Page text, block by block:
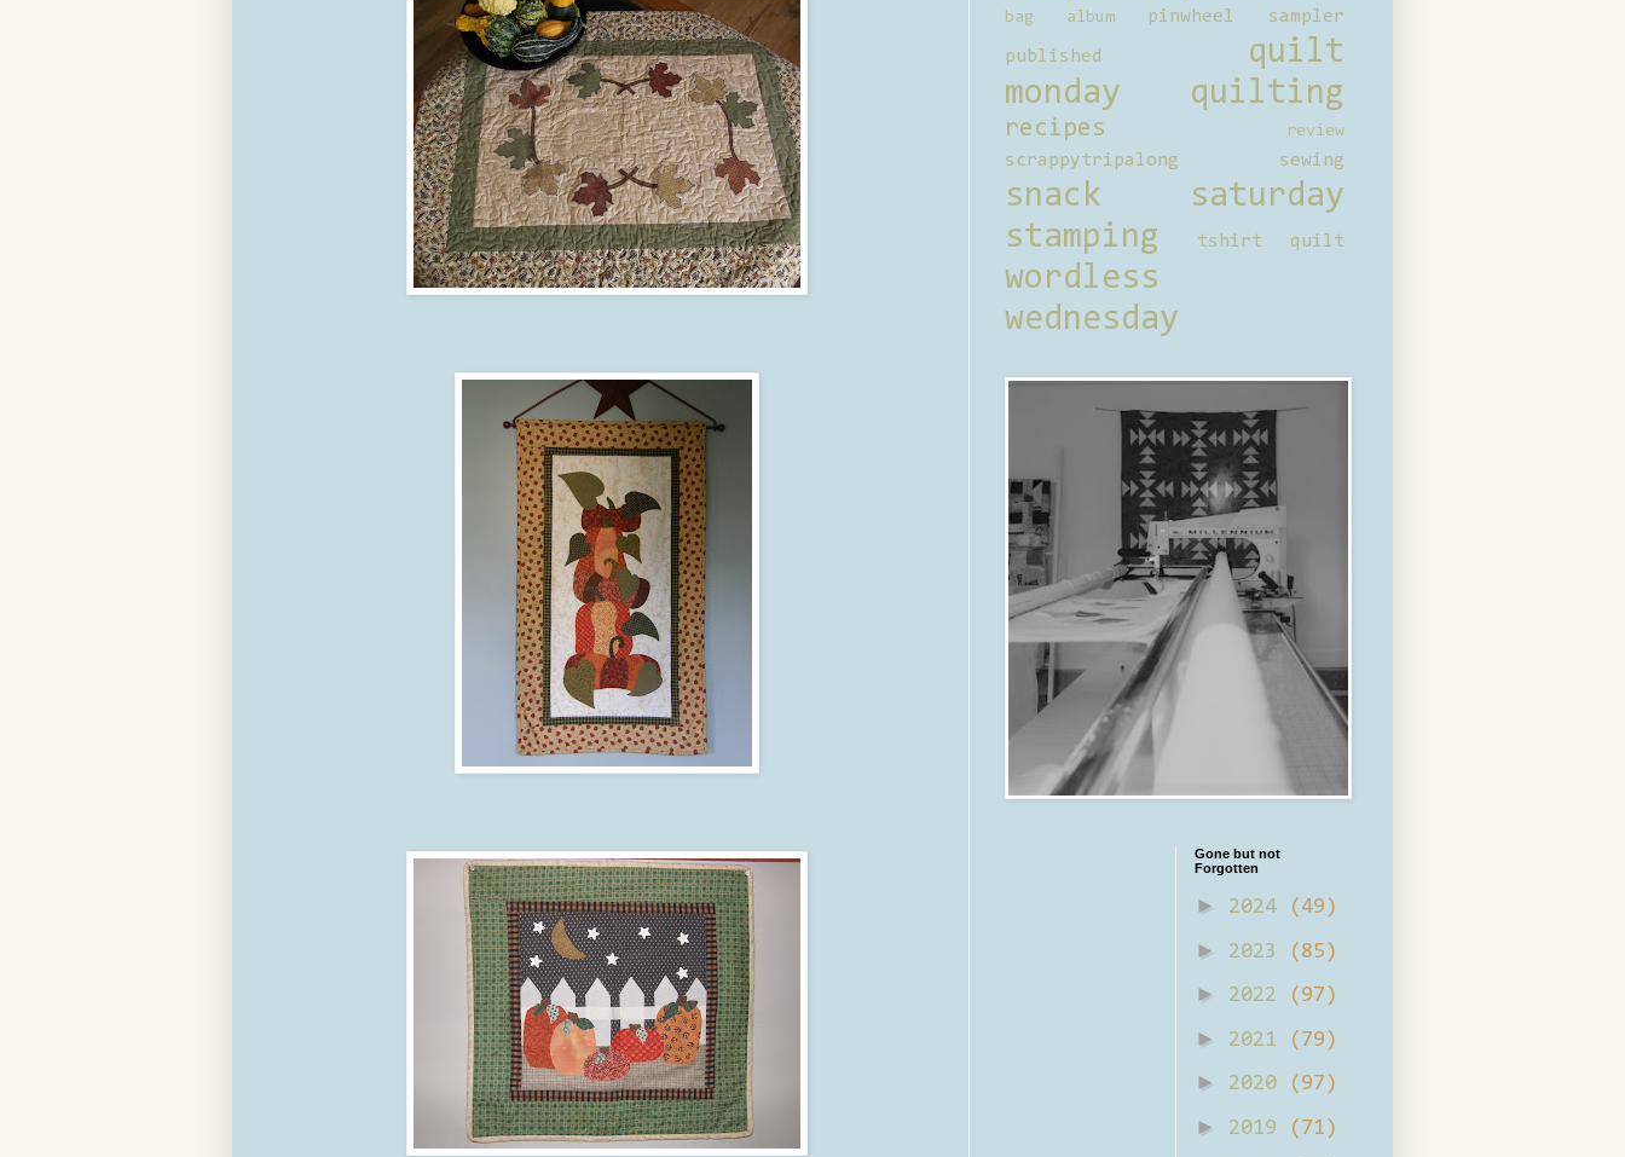
bag album
pinwheel sampler
published
quilt
monday
quilting
recipes review
scrappytripalong sewing
snack saturday
stamping
tshirt quilt
wordless
wednesday
Gone but not
Forgotten
► 2024 (49)
► 2023 (85)
► 2022 (97)
► 2021 (79)
► 2020 (97)
► 2019 (71)